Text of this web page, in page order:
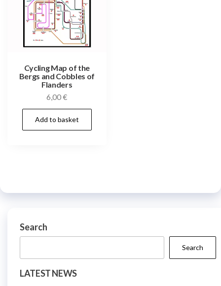
Cycling Map of the
Bergs and Cobbles of
Flanders
6,00€
Add to basket
Search
Search
LATEST NEWS